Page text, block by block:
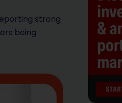
strong
being